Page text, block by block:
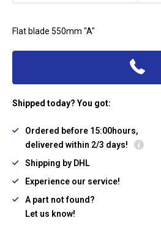
Flat blade 550mm "A"
Shipped today? You got:
Ordered before 15:00hours,
delivered within 2/3 days!
Shipping by DHL
Experience our service!
A part not found?
Let us know!